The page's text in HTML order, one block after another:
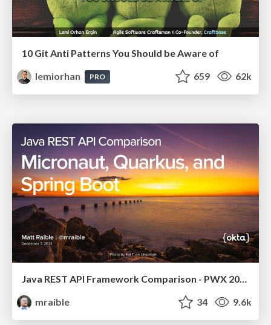
10 Git Anti Patterns You Should be Aware of
lemiorhan
PRO 659 62k
mraible
34 9.6k